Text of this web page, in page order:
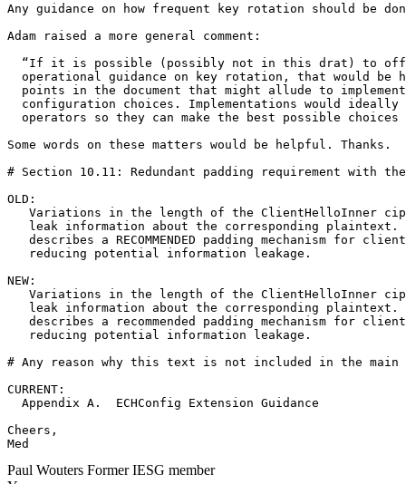
Any guidance on how frequent key rotation should be
Adam raised a more general comment:
“If it is possible (possibly not in this drat) to
operational guidance on key rotation, that would be
points in the document that might allude to
configuration choices. Implementations would ideally
operators so they can make the best possible choices
Some words on these matters would be helpful. Thanks.
# Section 10.11: Redundant padding requirement with the
OLD:
Variations in the length of the ClientHelloInner
leak information about the corresponding plaintext.
describes a RECOMMENDED padding mechanism for
   reducing potential information leakage.
NEW:
Variations in the length of the ClientHelloInner
leak information about the corresponding plaintext.
describes a recommended padding mechanism for
   reducing potential information leakage.
# Any reason why this text is not included in the main
CURRENT:
  Appendix A.  ECHConfig Extension Guidance
Cheers,
Med
Paul Wouters Former IESG member